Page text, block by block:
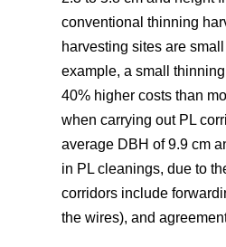
conventional thinning
harvesting sites are
example, a small
40% higher costs than
when carrying out PL
average DBH of 9.9 cm
in PL cleanings, due to
corridors include
the wires), and